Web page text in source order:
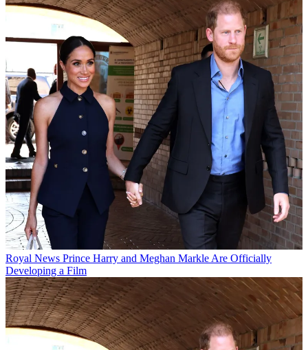
Royal News Prince Harry and Meghan Markle Are Officially
Developing a Film